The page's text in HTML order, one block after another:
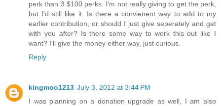
perk than 3 $100 perks. I'm not really giving to get the perk,
but I'd still like it. Is there a convienent way to add to my
earlier contribution, or should I just give seperately and get
with you after? Is there some way to work this out like I
want? I'll give the money either way, just curious.
Reply
kingmoo1213 July 3, 2012 at 3:44 PM
I was planning on a donation upgrade as well, I am also